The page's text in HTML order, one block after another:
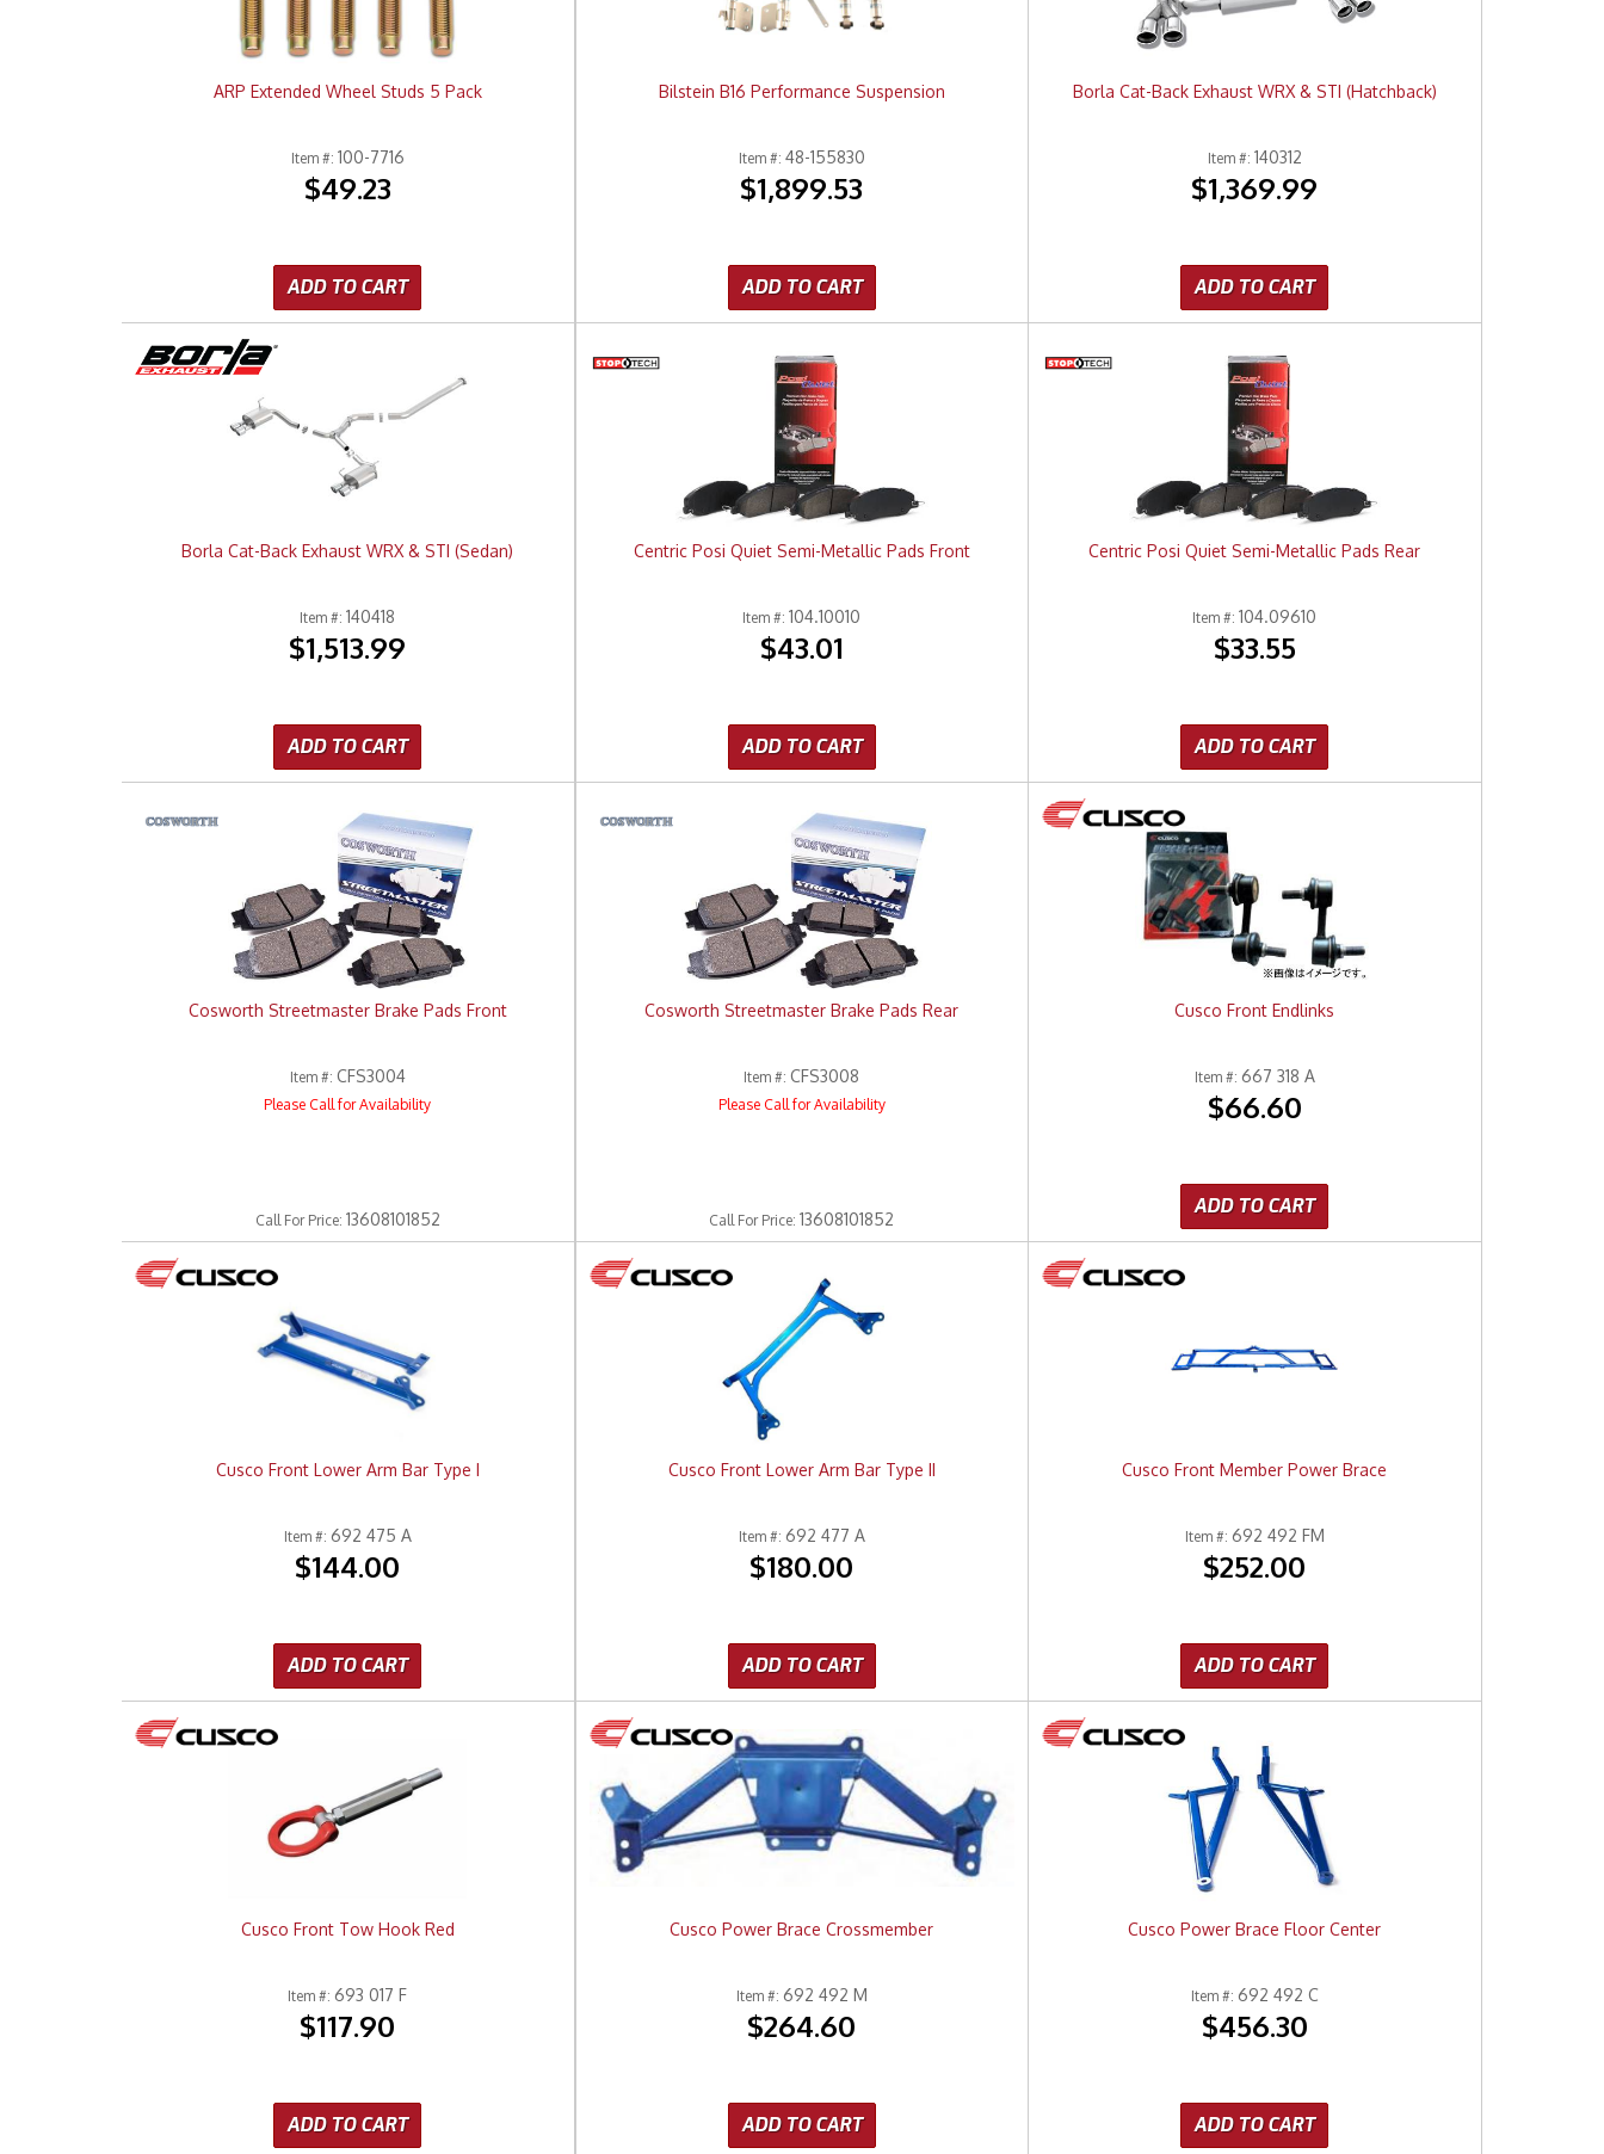
ARP Extended Wheel Studs 5 Pack
Item #: 100-7716
$49.23
ADD TO CART
Bilstein B16 Performance Suspension
Item #: 48-155830
$1,899.53
ADD TO CART
Borla Cat-Back Exhaust WRX & STI (Hatchback)
Item #: 140312
$1,369.99
ADD TO CART
Borla Cat-Back Exhaust WRX & STI (Sedan)
Item #:140418
$1,513.99
ADD TO CART
Centric Posi Quiet Semi-Metallic Pads Front
Item #:104.10010
$43.01
ADD TO CART
Centric Posi Quiet Semi-Metallic Pads Rear
Item #:104.09610
$33.55
ADD TO CART
Cosworth Streetmaster Brake Pads Front
Item #: CFS3004
Please Call for Availability
CallFor Price: 13608101852
Cosworth Streetmaster Brake Pads Rear
Item #:CFS3008
Please Call for Availability
CallFor Price:13608101852
Cusco Front Endlinks
Item #: 667 318 A
$66.60
ADD TO CART
Cusco Front Lower Arm Bar Type I
Item #: 692 475 A
$144.00
ADD TO CART
Cusco Front Lower Arm Bar Type II
Item #: 692 477 A
$180.00
ADD TO CART
Cusco Front Member Power Brace
Item #: 692 492 FM
$252.00
ADD TO CART
Cusco Front Tow Hook Red
Item #: 693 017 F
$117.90
ADD TO CART
Cusco Power Brace Crossmember
Item #: 692 492 M
$264.60
ADD TO CART
Cusco Power Brace Floor Center
Item #: 692 492 C
$456.30
ADD TO CART